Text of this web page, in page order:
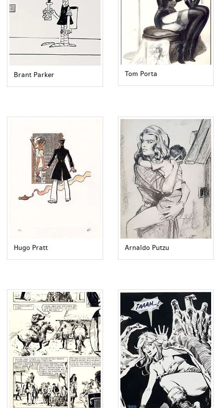
Brant Parker Tom Porta
Hugo Pratt Arnaldo Putzu